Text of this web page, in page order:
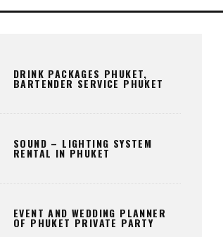
DRINK PACKAGES PHUKET,
BARTENDER SERVICE PHUKET
SOUND – LIGHTING SYSTEM
RENTAL IN PHUKET
EVENT AND WEDDING PLANNER
OF PHUKET PRIVATE PARTY